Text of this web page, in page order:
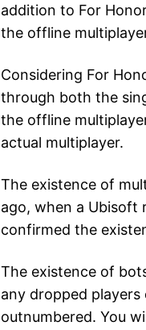
addition to For
the offline
Considering For
through both the
the offline
actual multiplayer.
The existence of
ago, when a Ubisoft
confirmed the
The existence of
any dropped
outnumbered. You